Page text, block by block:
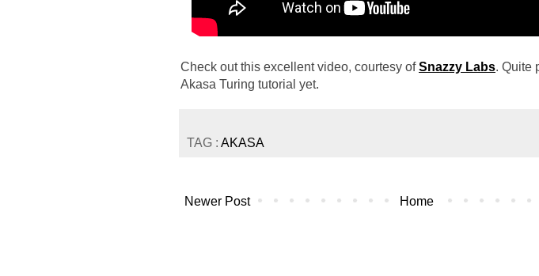
Check out this excellent video, courtesy ofSnazzy Labs. Quite
Akasa Turing tutorial yet.
TAG : AKASA
Newer Post Home